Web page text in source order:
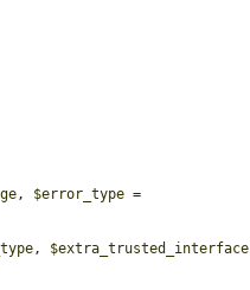
, $error_type =
, $extra_trusted_interface